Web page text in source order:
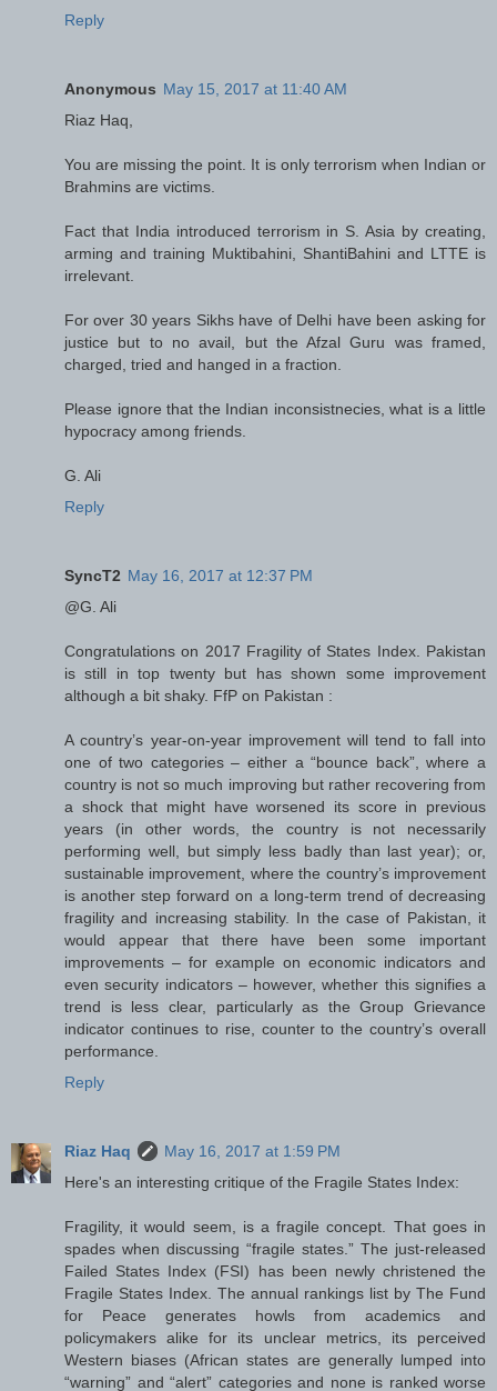
Reply
Anonymous May 15, 2017 at 11:40 AM
Riaz Haq,
You are missing the point. It is only terrorism when Indian or
Brahmins are victims.
Fact that India introduced terrorism in S. Asia by creating,
arming and training Muktibahini, ShantiBahini and LTTE is
irrelevant.
For over 30 years Sikhs have of Delhi have been asking for
justice but to no avail, but the Afzal Guru was framed,
charged, tried and hanged in a fraction.
Please ignore that the Indian inconsistnecies, what is a little
hypocracy among friends.
G. Ali
Reply
SyncT2 May 16, 2017 at 12:37 PM
@G. Ali
Congratulations on 2017 Fragility of States Index. Pakistan
is still in top twenty but has shown some improvement
although a bit shaky. FfP on Pakistan :
A country’s year-on-year improvement will tend to fall into
one of two categories – either a “bounce back”, where a
country is not so much improving but rather recovering from
a shock that might have worsened its score in previous
years (in other words, the country is not necessarily
performing well, but simply less badly than last year); or,
sustainable improvement, where the country’s improvement
is another step forward on a long-term trend of decreasing
fragility and increasing stability. In the case of Pakistan, it
would appear that there have been some important
improvements – for example on economic indicators and
even security indicators – however, whether this signifies a
trend is less clear, particularly as the Group Grievance
indicator continues to rise, counter to the country’s overall
performance.
Reply
Riaz Haq
May 16, 2017 at 1:59 PM
Here's an interesting critique of the Fragile States Index:
Fragility, it would seem, is a fragile concept. That goes in
spades when discussing “fragile states.” The just-released
Failed States Index (FSI) has been newly christened the
Fragile States Index. The annual rankings list by The Fund
for Peace generates howls from academics and
policymakers alike for its unclear metrics, its perceived
Western biases (African states are generally lumped into
“warning” and “alert” categories and none is ranked worse